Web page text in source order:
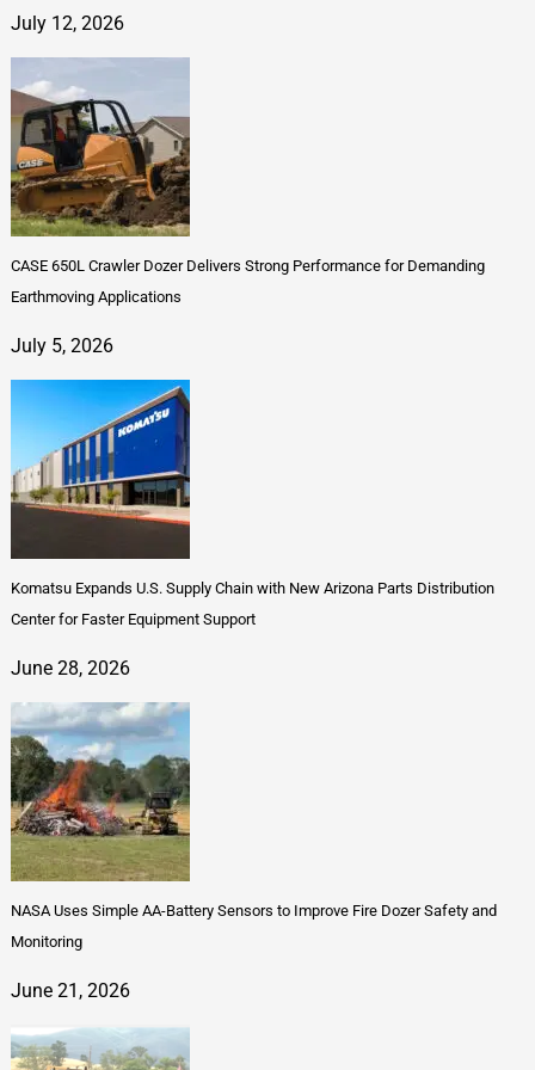
July 12, 2026
CASE 650L Crawler Dozer Delivers Strong Performance for Demanding
Earthmoving Applications
July 5, 2026
Komatsu Expands U.S. Supply Chain with New Arizona Parts Distribution
Center for Faster Equipment Support
June 28, 2026
NASA Uses Simple AA-Battery Sensors to Improve Fire Dozer Safety and
Monitoring
June 21, 2026